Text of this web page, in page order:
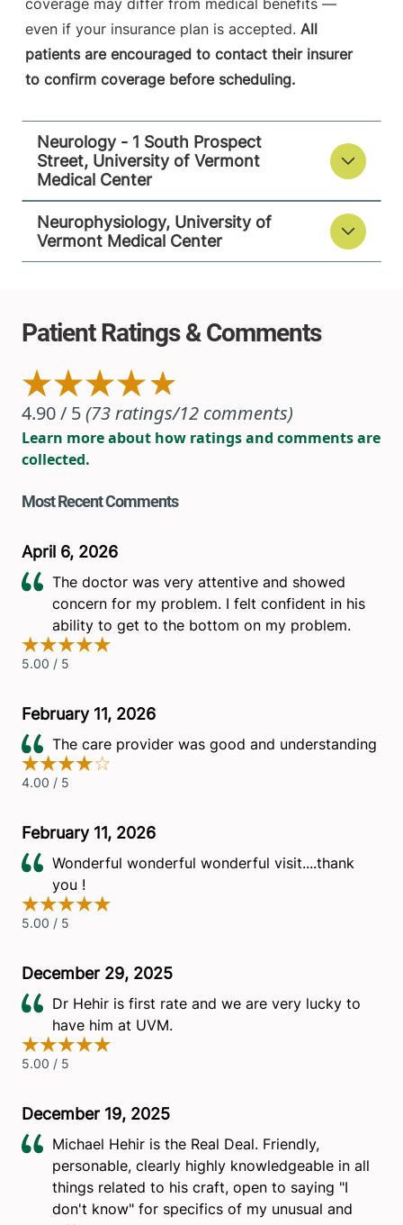
View location details Get directions
coverage may differ from medical benefits —
even if your insurance plan is accepted. All
patients are encouraged to contact their insurer
to confirm coverage before scheduling.
Neurology - 1 South Prospect
Street, University of Vermont
Medical Center
Neurophysiology, University of
Vermont Medical Center